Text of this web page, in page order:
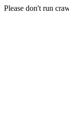
Please don't run